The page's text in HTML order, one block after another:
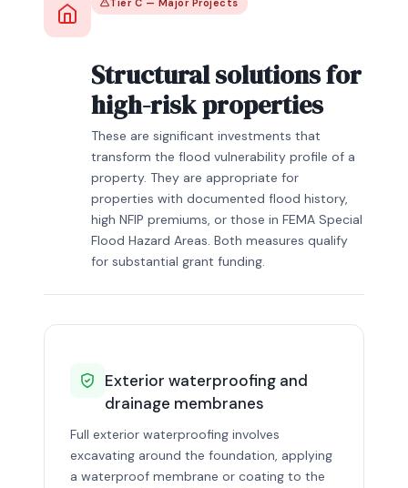
Structural solutions for
high-risk properties
These are significant investments that
transform the flood vulnerability profile of a
property. They are appropriate for
properties with documented flood history,
high NFIP premiums, or those in FEMA Special
Flood Hazard Areas. Both measures qualify
for substantial grant funding.
Exterior waterproofing and
drainage membranes
Full exterior waterproofing involves
excavating around the foundation, applying
a waterproof membrane or coating to the